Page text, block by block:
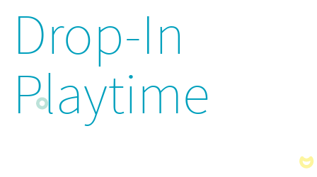
Drop-In
Playtime